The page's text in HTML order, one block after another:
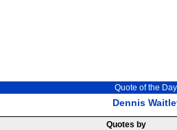
Dennis
Quote of the Day
Quotes by